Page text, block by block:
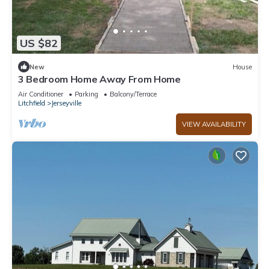
US $82
New House
3 Bedroom Home Away From Home
Air Conditioner Parking
Balcony/Terrace
Litchfield
Jerseyville
VIEW AVAILABILITY